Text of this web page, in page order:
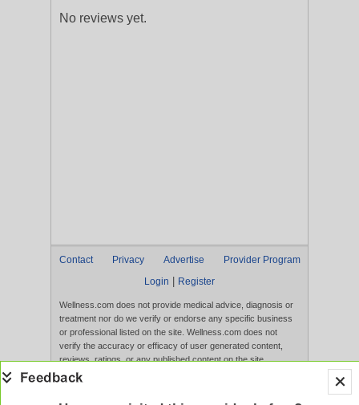
No reviews yet.
Contact Privacy Advertise
Provider Program
Login
Register
Wellness.com does not provide medical advice, diagnosis or
treatment nor do we verify or endorse any specific business
or professional listed on the site. Wellness.com does not
verify the accuracy or efficacy of user generated content,
reviews, ratings, or any published content on the site.
Content, services, and products that appear on the Website